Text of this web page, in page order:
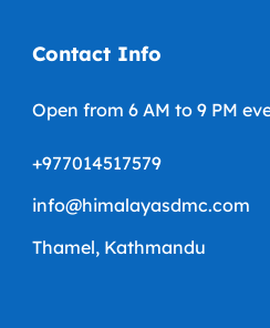
Contact Info
Open from 6 AM to 9 PM
+977014517579
info@himalayasdmc.com
Thamel, Kathmandu